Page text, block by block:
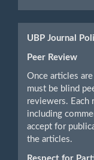
UBP Journal
Peer Review
Once articles
must be blind
reviewers.
including
accept for
the articles.
Respect for